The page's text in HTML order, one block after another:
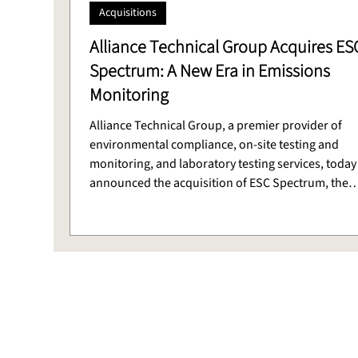
Alliance Technical Group Acquires
Spectrum: A New Era in Emissions
Monitoring
Alliance Technical Group, a premier provider of
environmental compliance, on-site testing and
monitoring, and laboratory testing services, today
announced the acquisition of ESC Spectrum, the
services with more than 50 years of innovation
Acquisitions